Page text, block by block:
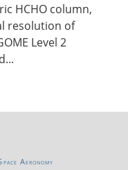
HCHO column,
resolution of
Level 2
Aeronomy